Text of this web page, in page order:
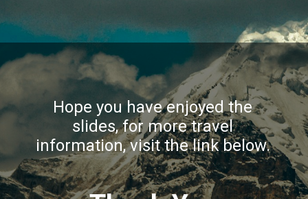
Hope you have enjoyed the
slides, for more travel
information, visit the link below.